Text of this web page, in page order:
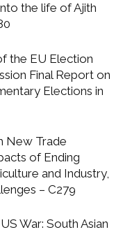
the life of Ajith
the EU Election
Final Report on
Elections in
New Trade
of Ending
and Industry,
– C279
War: South Asian